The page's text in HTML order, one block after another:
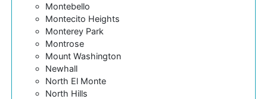
Montebello
Montecito Heights
Monterey Park
Montrose
Mount Washington
Newhall
North El Monte
North Hills